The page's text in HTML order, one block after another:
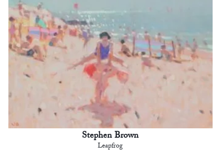
Stephen Brown
Leapfrog